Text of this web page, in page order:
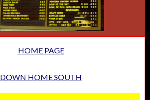
HOME PAGE
DOWN HOME SOUTH